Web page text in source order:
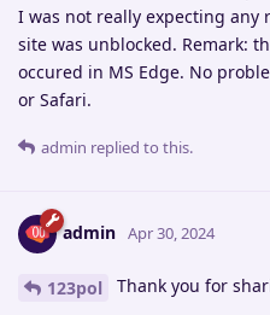
I was not really expecting any
site was unblocked. Remark:
occured in MS Edge. No
or Safari.
admin replied to this.
admin Apr 30, 2024
123pol Thank you for